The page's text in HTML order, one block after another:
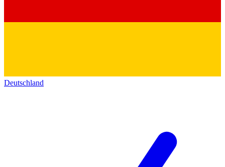
Deutschland